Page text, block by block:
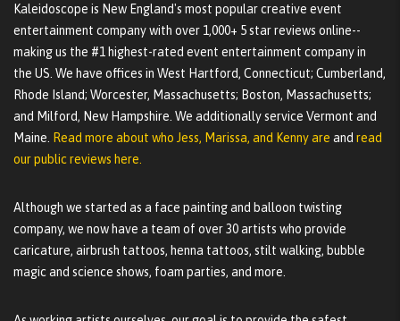
Kaleidoscope is New England's most popular creative event
entertainment company with over 1,000+ 5 star reviews online--
making us the #1 highest-rated event entertainment company in
the US. We have offices in West Hartford, Connecticut; Cumberland,
Rhode Island; Worcester, Massachusetts; Boston, Massachusetts;
and Milford, New Hampshire. We additionally service Vermont and
Maine. Read more about who Jess, Marissa, and Kenny are and read
our public reviews here.
Although we started as a face painting and balloon twisting
company, we now have a team of over 30 artists who provide
caricature, airbrush tattoos, henna tattoos, stilt walking, bubble
magic and science shows, foam parties, and more.